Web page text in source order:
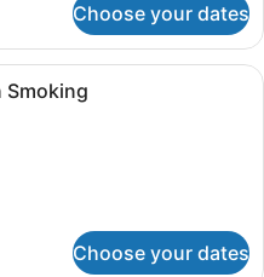
Choose your dates
A hotel room with a large bed, a
Smoking
Choose your dates